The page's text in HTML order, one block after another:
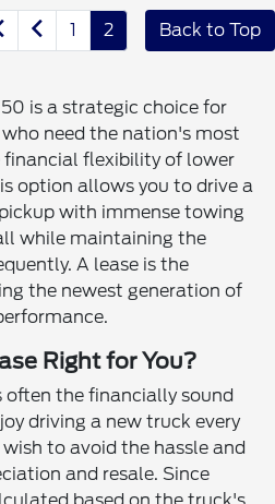
1 2 Back to Top
is a strategic choice for
need the nation's most
flexibility of lower
option allows you to drive a
with immense towing
while maintaining the
A lease is the
the newest generation of
Right for You?
often the financially sound
driving a new truck every
to avoid the hassle and
and resale. Since